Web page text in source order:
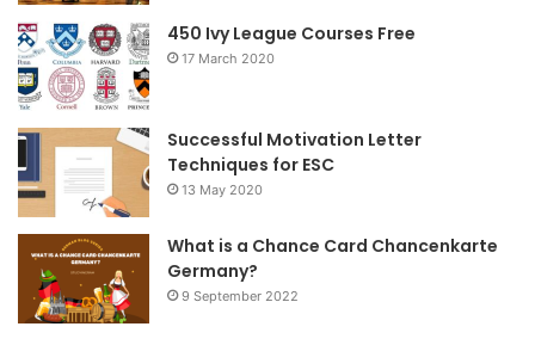
o
r
r
m
450 Ivy League Courses Free
17 March 2020
Successful Motivation Letter
Techniques for ESC
13 May 2020
What is a Chance Card Chancenkarte
Germany?
9 September 2022